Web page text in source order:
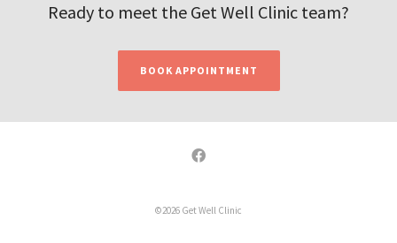
Ready to meet the Get Well Clinic team?
BOOK APPOINTMENT
©2026 Get Well Clinic